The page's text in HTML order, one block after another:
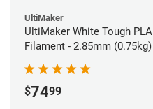
UltiMaker
UltiMaker White Tough PLA
Filament - 2.85mm (0.75kg)
$7499